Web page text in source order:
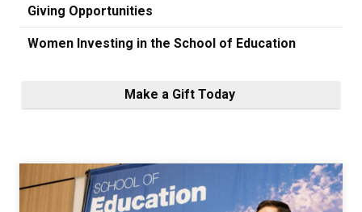
Giving Opportunities
Women Investing in the School of Education
Make a Gift Today